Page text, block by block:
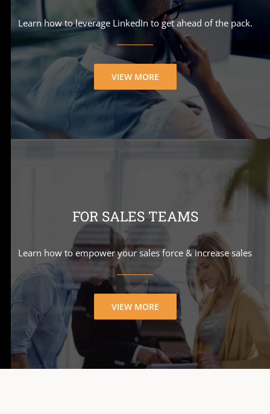
Learn how to leverage LinkedIn to get ahead of the pack.
VIEW MORE
FOR SALES TEAMS
Learn how to empower your sales force & increase sales
VIEW MORE